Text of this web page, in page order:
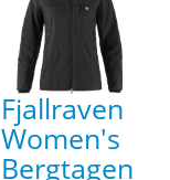
Fjallraven
Women's
Bergtagen